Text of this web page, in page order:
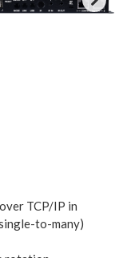
TCP/IP in
to-many)